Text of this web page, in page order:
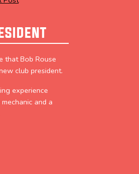
that Bob Rouse
club president.
experience
and a